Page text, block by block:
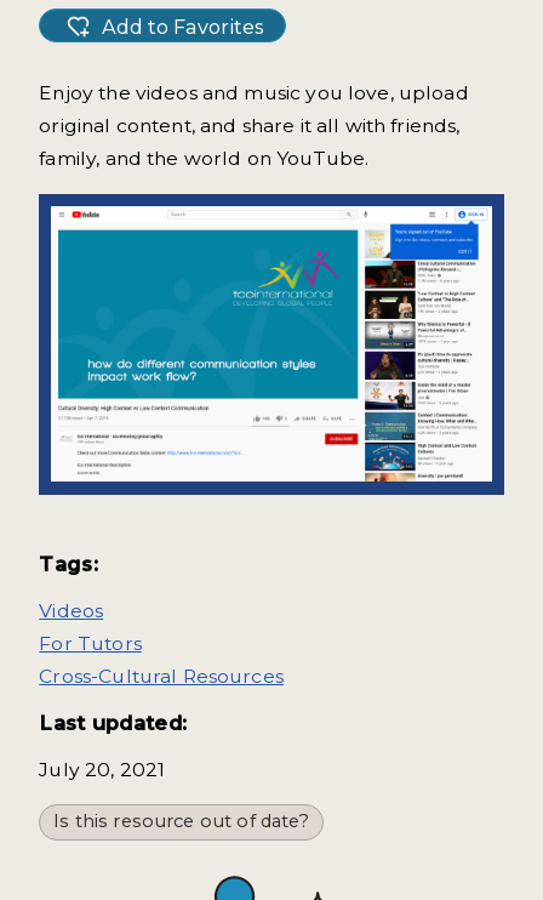
Add to Favorites
Enjoy the videos and music you love, upload
original content, and share it all with friends,
family, and the world on YouTube.
Tags:
Videos
For Tutors
Cross-Cultural Resources
Last updated:
July 20, 2021
Is this resource out of date?